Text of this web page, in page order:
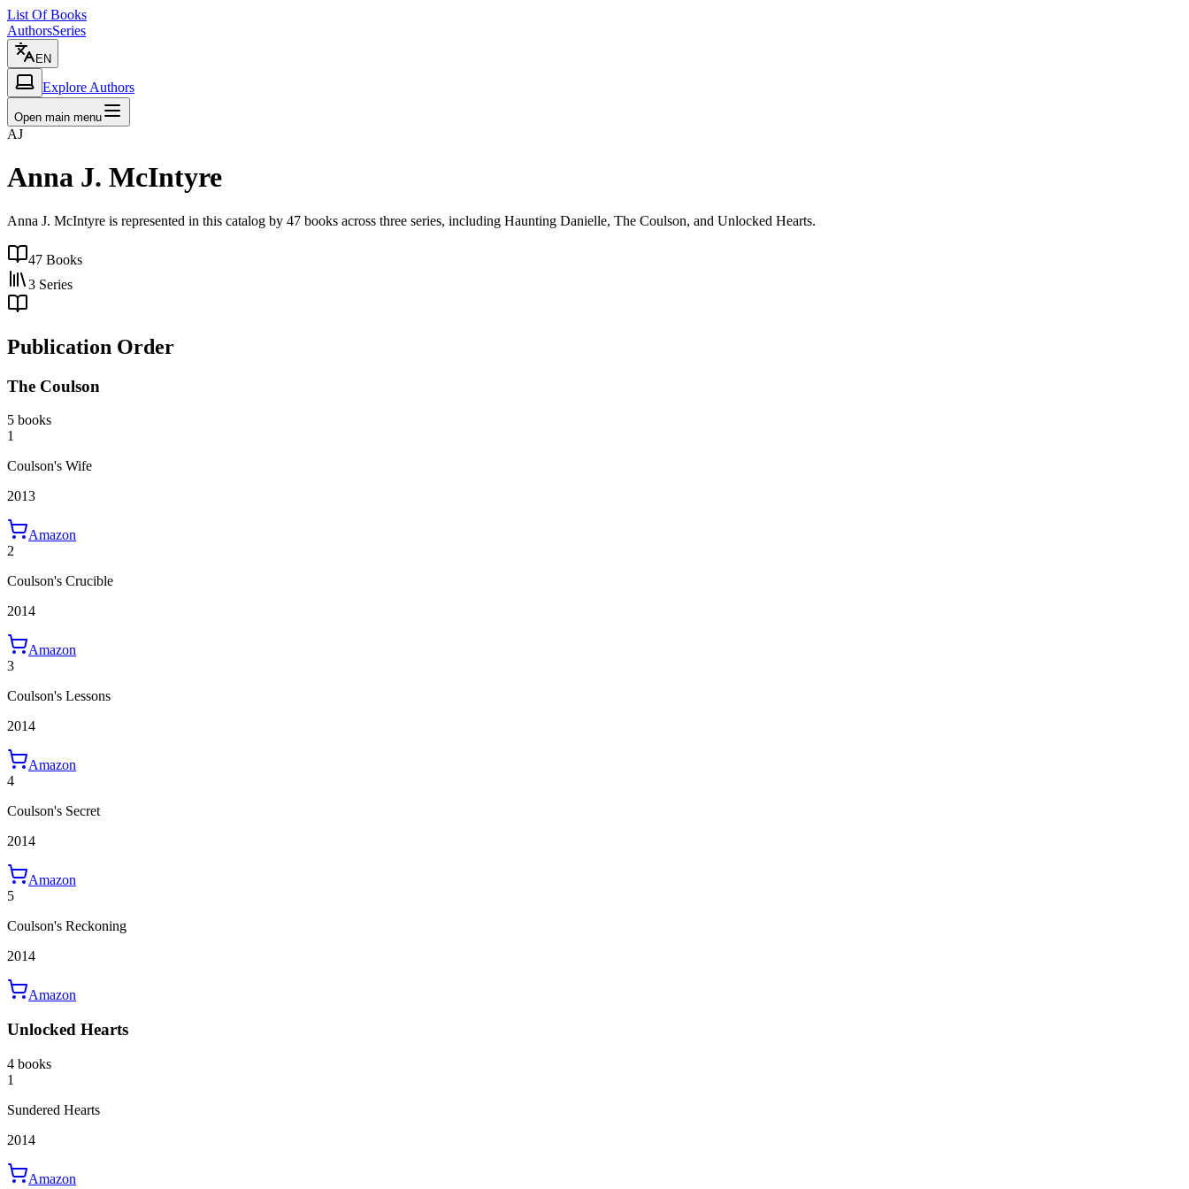
List Of Books
AuthorsSeries
EN
Explore Authors
Open main menu
AJ
Anna J. McIntyre
Anna J. McIntyre is represented in this catalog by 47 books across three series, including Haunting Danielle, The Coulson, and Unlocked Hearts.
47 Books
3 Series
Publication Order
The Coulson
5 books
1
Coulson's Wife
2013
Amazon
2
Coulson's Crucible
2014
Amazon
3
Coulson's Lessons
2014
Amazon
4
Coulson's Secret
2014
Amazon
5
Coulson's Reckoning
2014
Amazon
Unlocked Hearts
4 books
1
Sundered Hearts
2014
Amazon